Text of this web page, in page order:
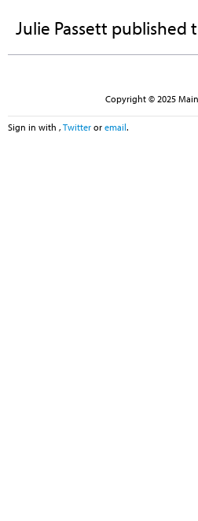
Julie Passett published
Copyright © 2025
Sign in with , Twitter or email.